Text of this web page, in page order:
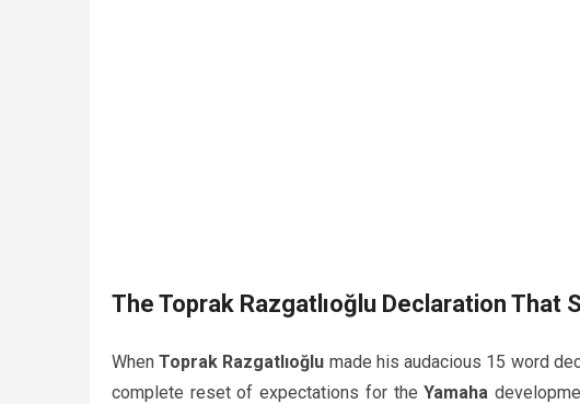
The Toprak Razgatlıoğlu Declaration That
WhenToprak Razgatlıoğlu made his audacious 15 word
complete reset of expectations for theYamaha